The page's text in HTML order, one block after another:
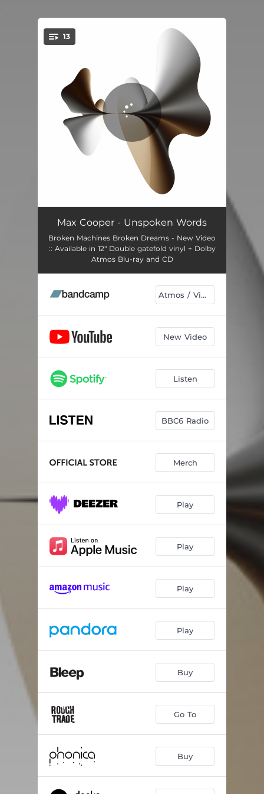
You're all set!
13
Unspoken Words 04:10
Inanimate to Animate 04:00
A Model Of Reality
Ascent 05:43
Spectrum 04:46
Pulse At The Centre Of Being 04:13
Symphony In Acid 05:22
Exotic Contents 05:47
04:53
Small Window On The Cosmos 03:31
Stream Of Thought
Max Cooper - Unspoken Words
Broken Machines Broken Dreams - New Video
:: Available in 12" Double gatefold vinyl + Dolby
Atmos Blu-ray and CD
Atmos / Vinyl
New Video
Listen
BBC6 Radio
Merch
Play
Play
Play
Play
Buy
Go To
Buy